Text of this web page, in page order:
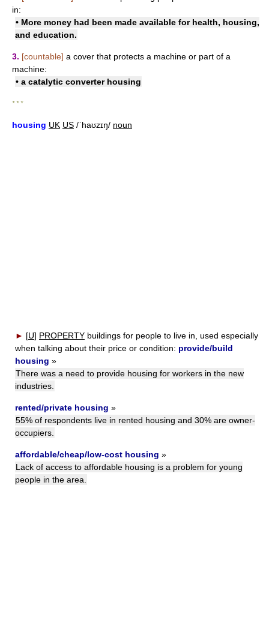
in:
• More money had been made available for health, housing,
and education.
3. [countable] a cover that protects a machine or part of a
machine:
• a catalytic converter housing
* * *
housing UK US /ˈhaʊzɪŋ/ noun
► [U] PROPERTY buildings for people to live in, used especially
when talking about their price or condition: provide/build
housing »
There was a need to provide housing for workers in the new
industries.
rented/private housing »
55% of respondents live in rented housing and 30% are owner-
occupiers.
affordable/cheap/low-cost housing »
Lack of access to affordable housing is a problem for young
people in the area.